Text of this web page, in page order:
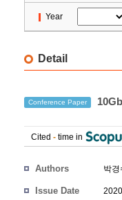
Year
Detail
Conference Paper
Cited - time in
Authors 박
Issue Date